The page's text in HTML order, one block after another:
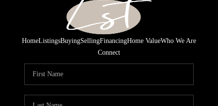
HomeListingsBuyingSellingFinancingHome ValueWho We Are
Connect